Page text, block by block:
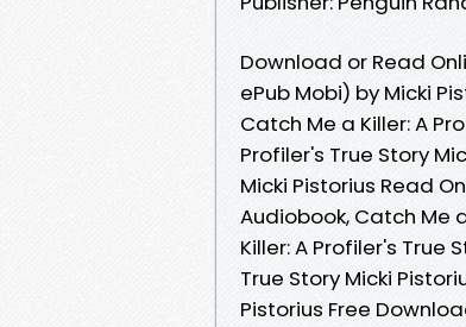
Download or Read
ePub Mobi) by Micki
Catch Me a Killer: A
Profiler's True Story
Micki Pistorius Read
Audiobook, Catch Me
Killer: A Profiler's True
True Story Micki
Pistorius Free